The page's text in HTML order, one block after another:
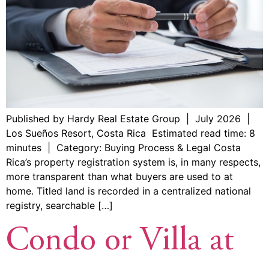
Published by Hardy Real Estate Group | July 2026 |
Los Sueños Resort, Costa Rica Estimated read time: 8
minutes | Category: Buying Process & Legal Costa
Rica’s property registration system is, in many respects,
more transparent than what buyers are used to at
home. Titled land is recorded in a centralized national
registry, searchable […]
Condo or Villa at